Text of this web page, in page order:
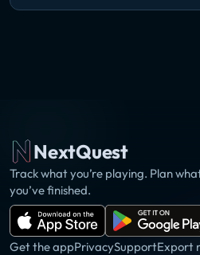
NextQuest
Track what you’re playing. Plan
you’ve finished.
Get the appPrivacySupportExport